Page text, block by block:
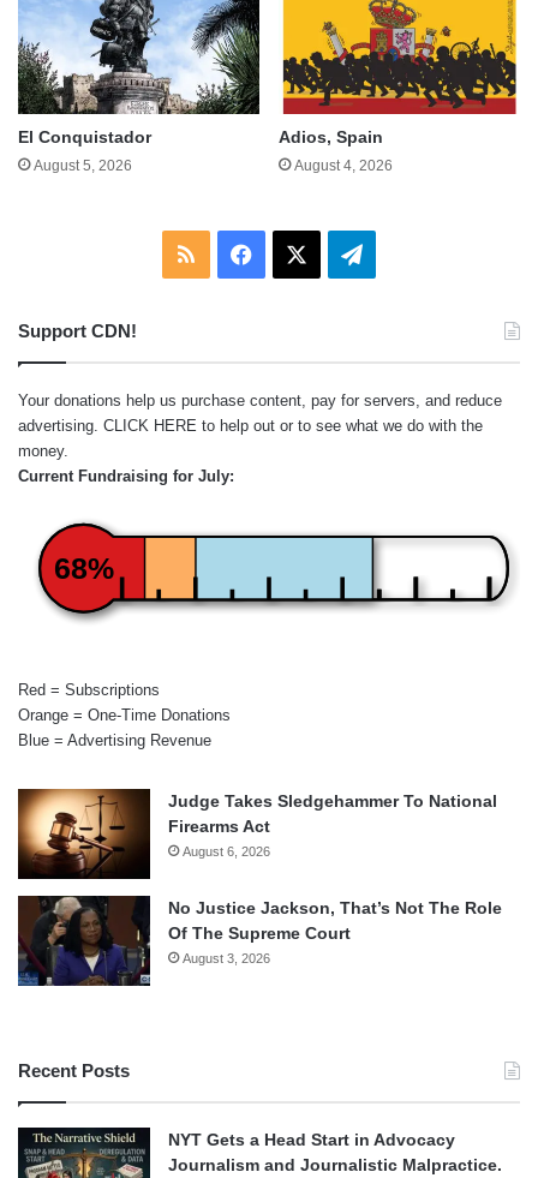
El Conquistador
August 5, 2026
Adios, Spain
August 4, 2026
RSS Facebook Telegram
Support CDN!
Your donations help us purchase content, pay for servers, and reduce
advertising. CLICK HERE to help out or to see what we do with the
money.
Current Fundraising for July:
68%
Red = Subscriptions
Orange = One-Time Donations
Blue = Advertising Revenue
Judge Takes Sledgehammer To National
Firearms Act
August 6, 2026
No Justice Jackson, That’s Not The Role
Of The Supreme Court
August 3, 2026
Recent Posts
NYT Gets a Head Start in Advocacy
Journalism and Journalistic Malpractice.